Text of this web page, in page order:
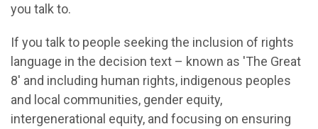
you talk to.
If you talk to people seeking the inclusion of rights
language in the decision text – known as 'The Great
8' and including human rights, indigenous peoples
and local communities, gender equity,
intergenerational equity, and focusing on ensuring